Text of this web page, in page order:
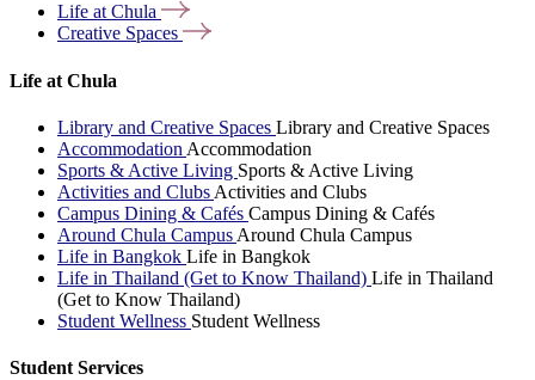
Life atChula
Creative Spaces
Life at Chula
Library and Creative Spaces Library and Creative Spaces
Accommodation Accommodation
Sports & Active Living Sports & Active Living
Activities and Clubs Activities and Clubs
Campus Dining & Cafés Campus Dining & Cafés
Around Chula Campus Around Chula Campus
Life in Bangkok Life in Bangkok
Life in Thailand (Get to Know Thailand) Life in Thailand
(Get to Know Thailand)
Student Wellness Student Wellness
Student Services